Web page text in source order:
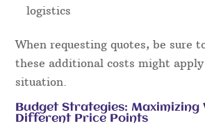
logistics
When requesting quotes, be sure
these additional costs might
situation.
Budget Strategies: Maximizing
Different Price Points